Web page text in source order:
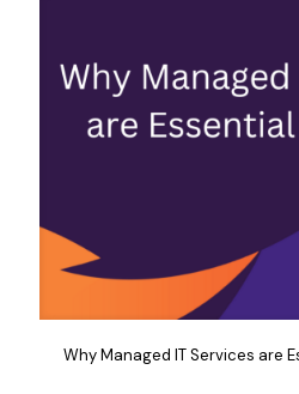
Why Managed IT Services are